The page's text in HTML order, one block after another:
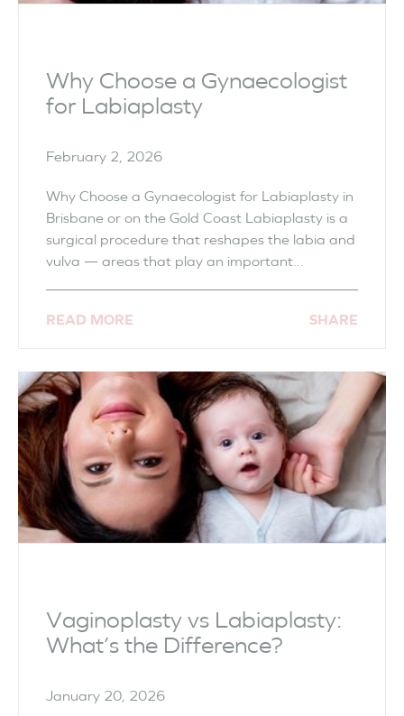
Why Choose a Gynaecologist
for Labiaplasty
February 2, 2026
Why Choose a Gynaecologist for Labiaplasty in
Brisbane or on the Gold Coast Labiaplasty is a
surgical procedure that reshapes the labia and
vulva — areas that play an important...
READ MORE SHARE
Vaginoplasty vs Labiaplasty:
What’s the Difference?
January 20, 2026